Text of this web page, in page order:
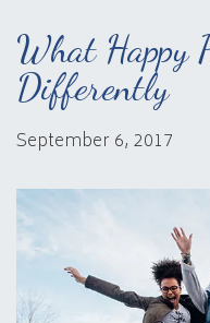
What Happy
Differently
September 6, 2017